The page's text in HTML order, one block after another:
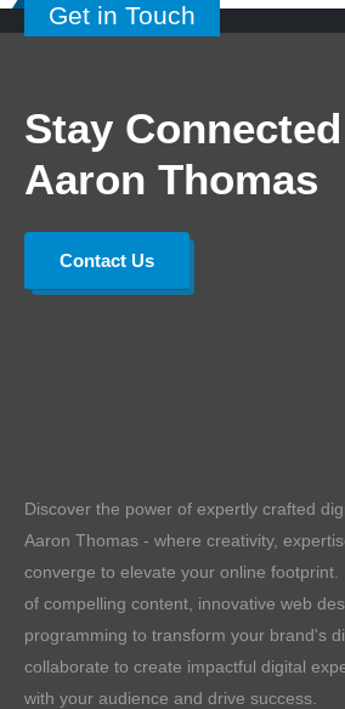
Get in Touch
Stay
Aaron Thomas
Contact Us
Discover the power of expertly crafted
Aaron Thomas - where creativity,
converge to elevate your online footprint.
of compelling content, innovative web
programming to transform your brand's
collaborate to create impactful digital
with your audience and drive success.